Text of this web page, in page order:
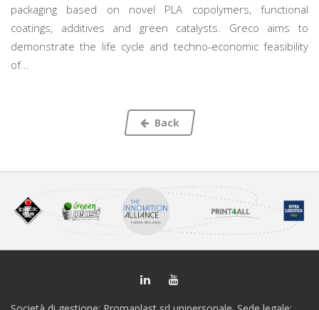
packaging based on novel PLA copolymers, functional
coatings, additives and green catalysts. Greco aims to
demonstrate the life cycle and techno-economic feasibility
of...
Back